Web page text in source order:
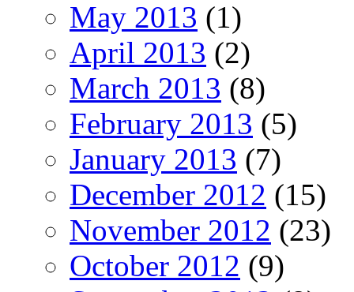
May 2013 (1)
April 2013 (2)
March 2013 (8)
February 2013 (5)
January 2013 (7)
December 2012 (15)
November 2012 (23)
October 2012 (9)